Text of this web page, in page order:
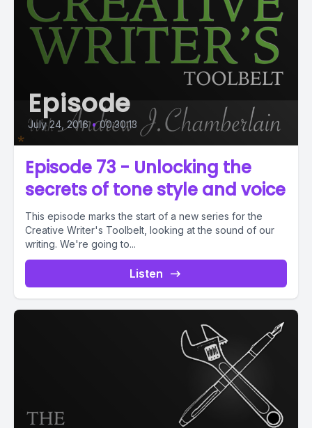
Episode
July 24, 2016 • 00:30:13
Episode 73 - Unlocking the
secrets of tone style and voice
This episode marks the start of a new series for the
Creative Writer's Toolbelt, looking at the sound of our
writing. We're going to...
Listen